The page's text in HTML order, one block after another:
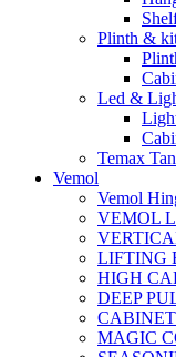
Plinth &
Led &
Temax
Vemol
Vemol
VEMOL
LIFTING
HIGH
DEEP
MAGIC